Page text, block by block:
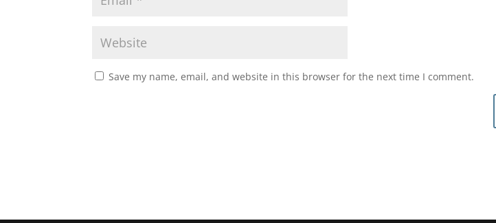
Save my name, email, and website in this browser for the next time I comment.